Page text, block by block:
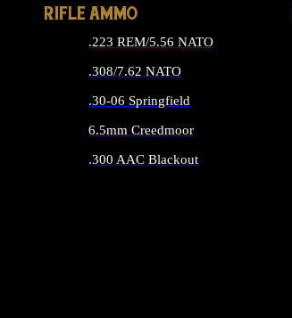
RIFLE AMMO
.223 REM/5.56 NATO
.308/7.62 NATO
.30-06 Springfield
6.5mm Creedmoor
.300 AAC Blackout